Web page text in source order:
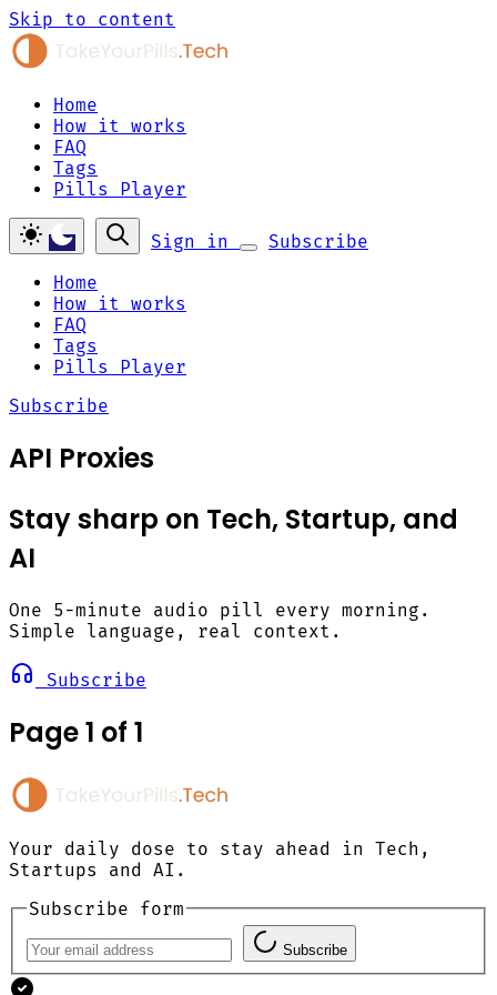
Skip to content
Home
How it works
FAQ
Tags
Pills Player
Sign in
Subscribe
Home
How it works
FAQ
Tags
Pills Player
Subscribe
API Proxies
Stay sharp on Tech, Startup, and
AI
One 5-minute audio pill every morning.
Simple language, real context.
Subscribe
Page 1 of 1
Your daily dose to stay ahead in Tech,
Startups and AI.
Subscribe form
Subscribe